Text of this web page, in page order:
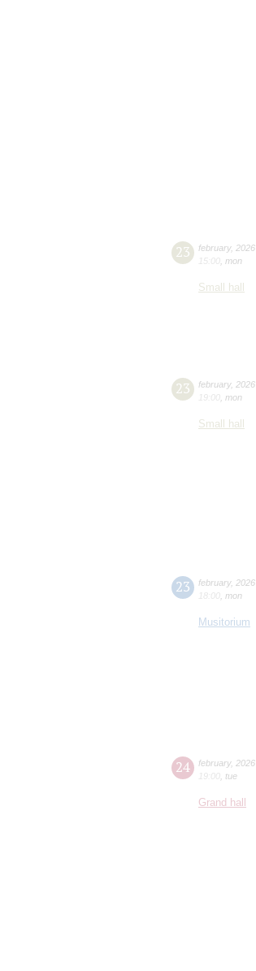
23 february, 2026
15:00 mon
Small hall
23 february, 2026
19:00 mon
Small hall
23 february, 2026
18:00 mon
Musitorium
24 february, 2026
19:00 tue
Grand hall